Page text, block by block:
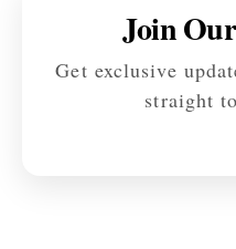
Join
Get exclusive
straight